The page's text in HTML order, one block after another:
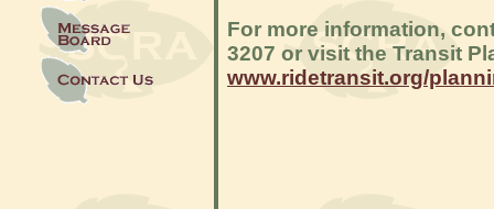
For more information,
3207 or visit the Transit
www.ridetransit.org/